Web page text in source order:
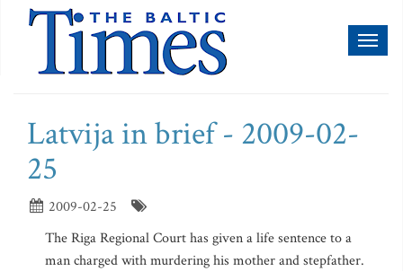
Latvija in brief - 2009-02-
25
2009-02-25
The Riga Regional Court has given a life sentence to a
man charged with murdering his mother and stepfather.